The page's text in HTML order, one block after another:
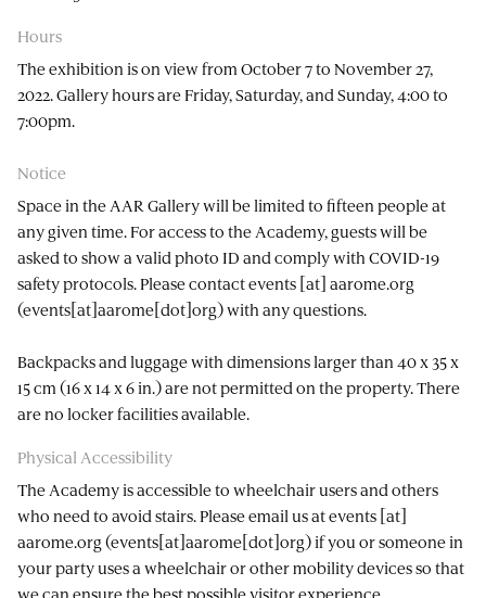
Hours
The exhibition is on view from October 7 to November 27,
2022. Gallery hours are Friday, Saturday, and Sunday, 4:00 to
7:00pm.
Notice
Space in the AAR Gallery will be limited to fifteen people at
any given time. For access to the Academy, guests will be
asked to show a valid photo ID and comply with COVID-19
safety protocols. Please contactevents [at] aarome.org
(events[at]aarome[dot]org)with any questions.
Backpacks and luggage with dimensions larger than 40 x 35 x
15 cm (16 x 14 x 6 in.) are not permitted on the property. There
are no locker facilities available.
Physical Accessibility
The Academy is accessible to wheelchair users and others
who need to avoid stairs. Please email us atevents [at]
aarome.org (events[at]aarome[dot]org)if you or someone in
your party uses a wheelchair or other mobility devices so that